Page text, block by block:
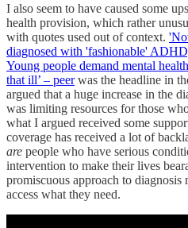
I also seem to have caused some
health provision, which rather
with quotes used out of context.
diagnosed with 'fashionable'
Young people demand mental
that ill’ – peerwas the headline in
argued that a huge increase in the
was limiting resources for those
what I argued received some
coverage has received a lot of
are people who have serious
intervention to make their lives
promiscuous approach to diagnosis
access what they need.